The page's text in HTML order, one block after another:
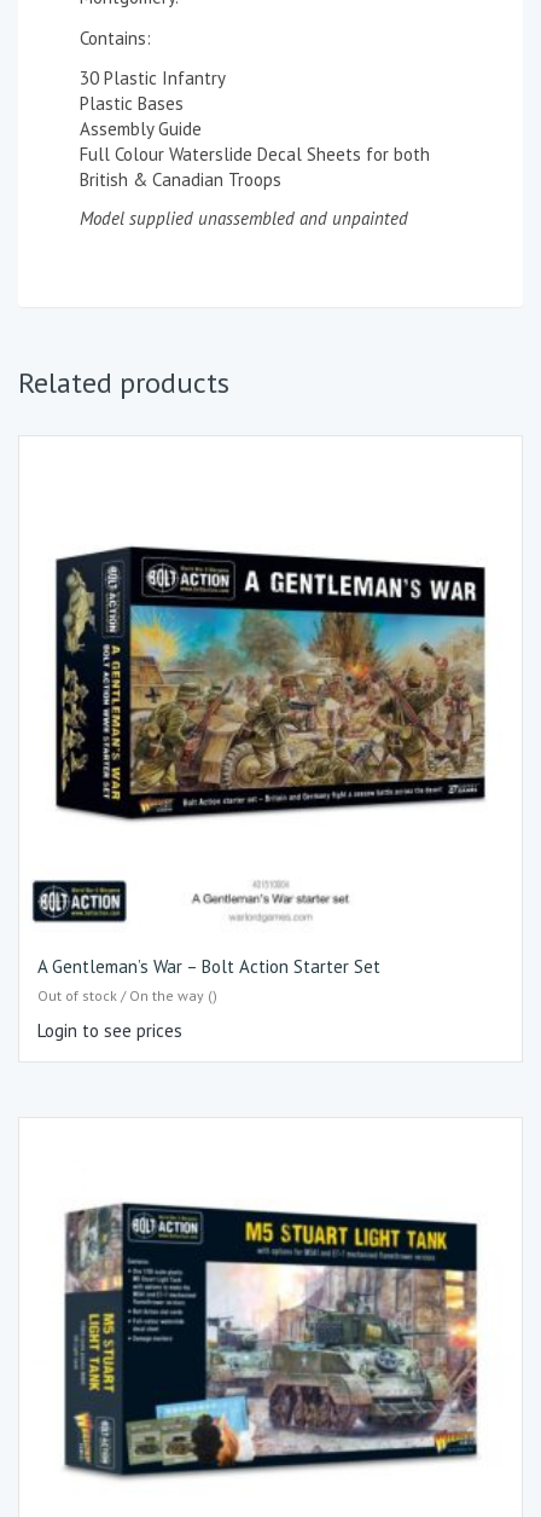
Contains:
30 Plastic Infantry
Plastic Bases
Assembly Guide
Full Colour Waterslide Decal Sheets for both
British & Canadian Troops
Model supplied unassembled and unpainted
Related products
A Gentleman’s War – Bolt Action Starter Set
Out of stock / On the way ()
Login to see prices